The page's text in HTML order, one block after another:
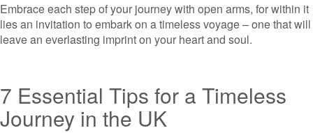
Embrace each step of your journey with open arms, for within it
lies an invitation to embark on a timeless voyage – one that will
leave an everlasting imprint on your heart and soul.
7 Essential Tips for a Timeless
Journey in the UK